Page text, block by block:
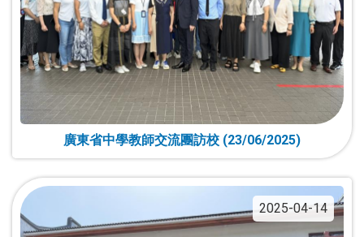
廣東省中學教師交流團訪校 (23/06/2025)
2025-04-14